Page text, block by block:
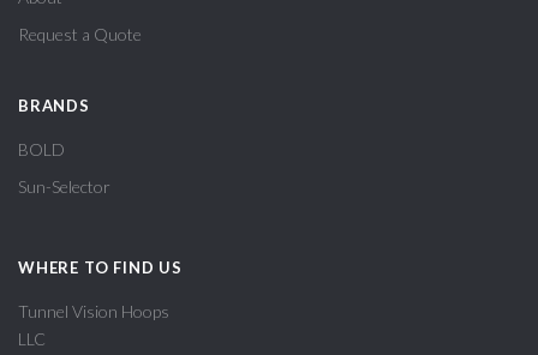
Request a Quote
BRANDS
BOLD
Sun-Selector
WHERE TO FIND US
Tunnel Vision Hoops
LLC